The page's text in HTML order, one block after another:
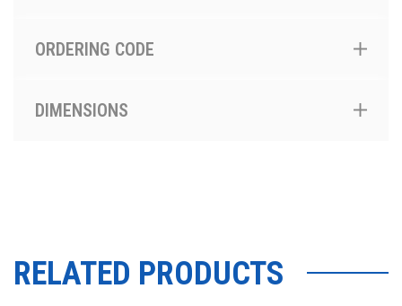
ORDERING CODE
DIMENSIONS
RELATED PRODUCTS